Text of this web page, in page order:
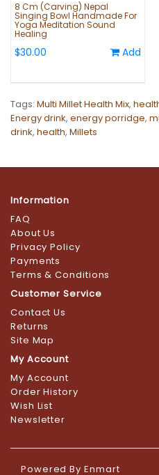
8 Cm (Carving) Nepal
Singing Bowl Handmade For
Yoga Meditation Sound
Healing
$30.00 Add
Tags: Multi Millet Health Mix,
Energy drink, energy porridge,
drink, health, Millets
Information
FAQ
About Us
Privacy Policy
Payments
Terms & Conditions
Customer Service
Contact Us
Returns
Site Map
My Account
My Account
Order History
Wish List
Newsletter
Powered ByEnmart